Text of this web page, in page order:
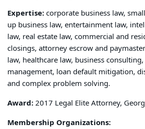
Expertise:corporate business law,
up business law, entertainment law,
law, real estate law, commercial and
closings, attorney escrow and
law, healthcare law, business
management, loan default mitigation,
and complex problem solving.
Award:2017 Legal Elite Attorney,
Membership Organizations: